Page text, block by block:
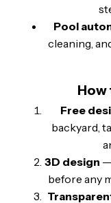
Pool
cleaning,
How
Free
backyard,
3D design
before any